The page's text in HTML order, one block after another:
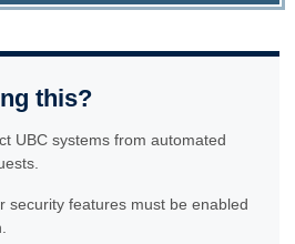
this?
UBC systems from automated
security features must be enabled